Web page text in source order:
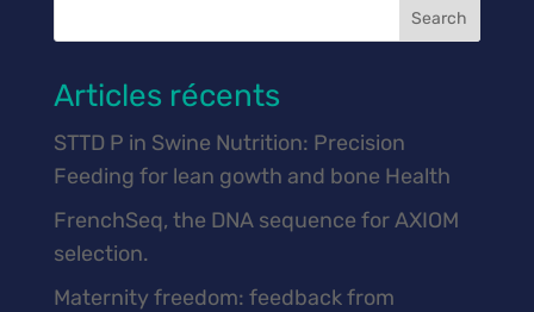
Search
Articles récents
STTD P in Swine Nutrition: Precision
Feeding for lean gowth and bone Health
FrenchSeq, the DNA sequence for AXIOM
selection.
Maternity freedom: feedback from